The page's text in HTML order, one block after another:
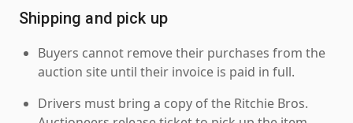
Shipping and pick up
Buyers cannot remove their purchases from the
auction site until their invoice is paid in full.
Drivers must bring a copy of the Ritchie Bros.